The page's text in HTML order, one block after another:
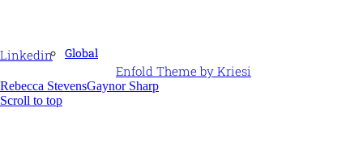
Global
Linkedin
Enfold Theme by Kriesi
Rebecca StevensGaynor Sharp
Scroll to top